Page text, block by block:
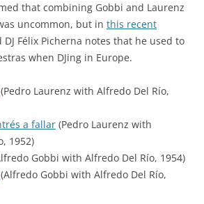
that combining Gobbi and Laurenz
uncommon, but in this recent
DJ Félix Picherna notes that he used to
when DJing in Europe.
(Pedro Laurenz with Alfredo Del Río,
a fallar (Pedro Laurenz with
1952)
Gobbi with Alfredo Del Río, 1954)
(Alfredo Gobbi with Alfredo Del Río,